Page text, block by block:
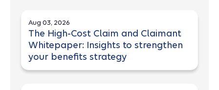
Aug 03, 2026
The High-Cost Claim and Claimant
Whitepaper: Insights to strengthen
your benefits strategy